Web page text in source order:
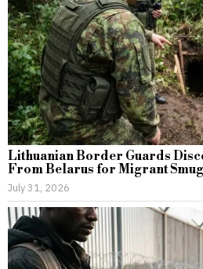
Lithuanian Border Guards
From Belarus for Migrant
July 31, 2026